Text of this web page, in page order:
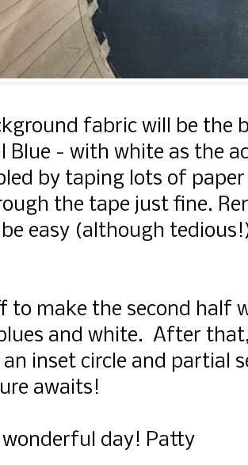
fabric will be the
Blue - with white as the
by taping lots of
the tape just fine.
easy (although
to make the second half
and white. After
an inset circle and partial
awaits!
wonderful day! Patty